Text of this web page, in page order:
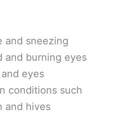
and sneezing
and burning eyes
eyes
conditions such
and hives